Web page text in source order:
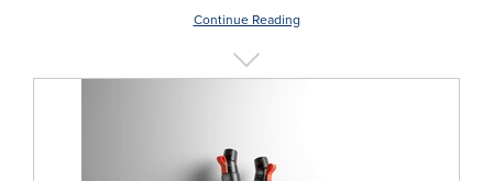
Continue Reading